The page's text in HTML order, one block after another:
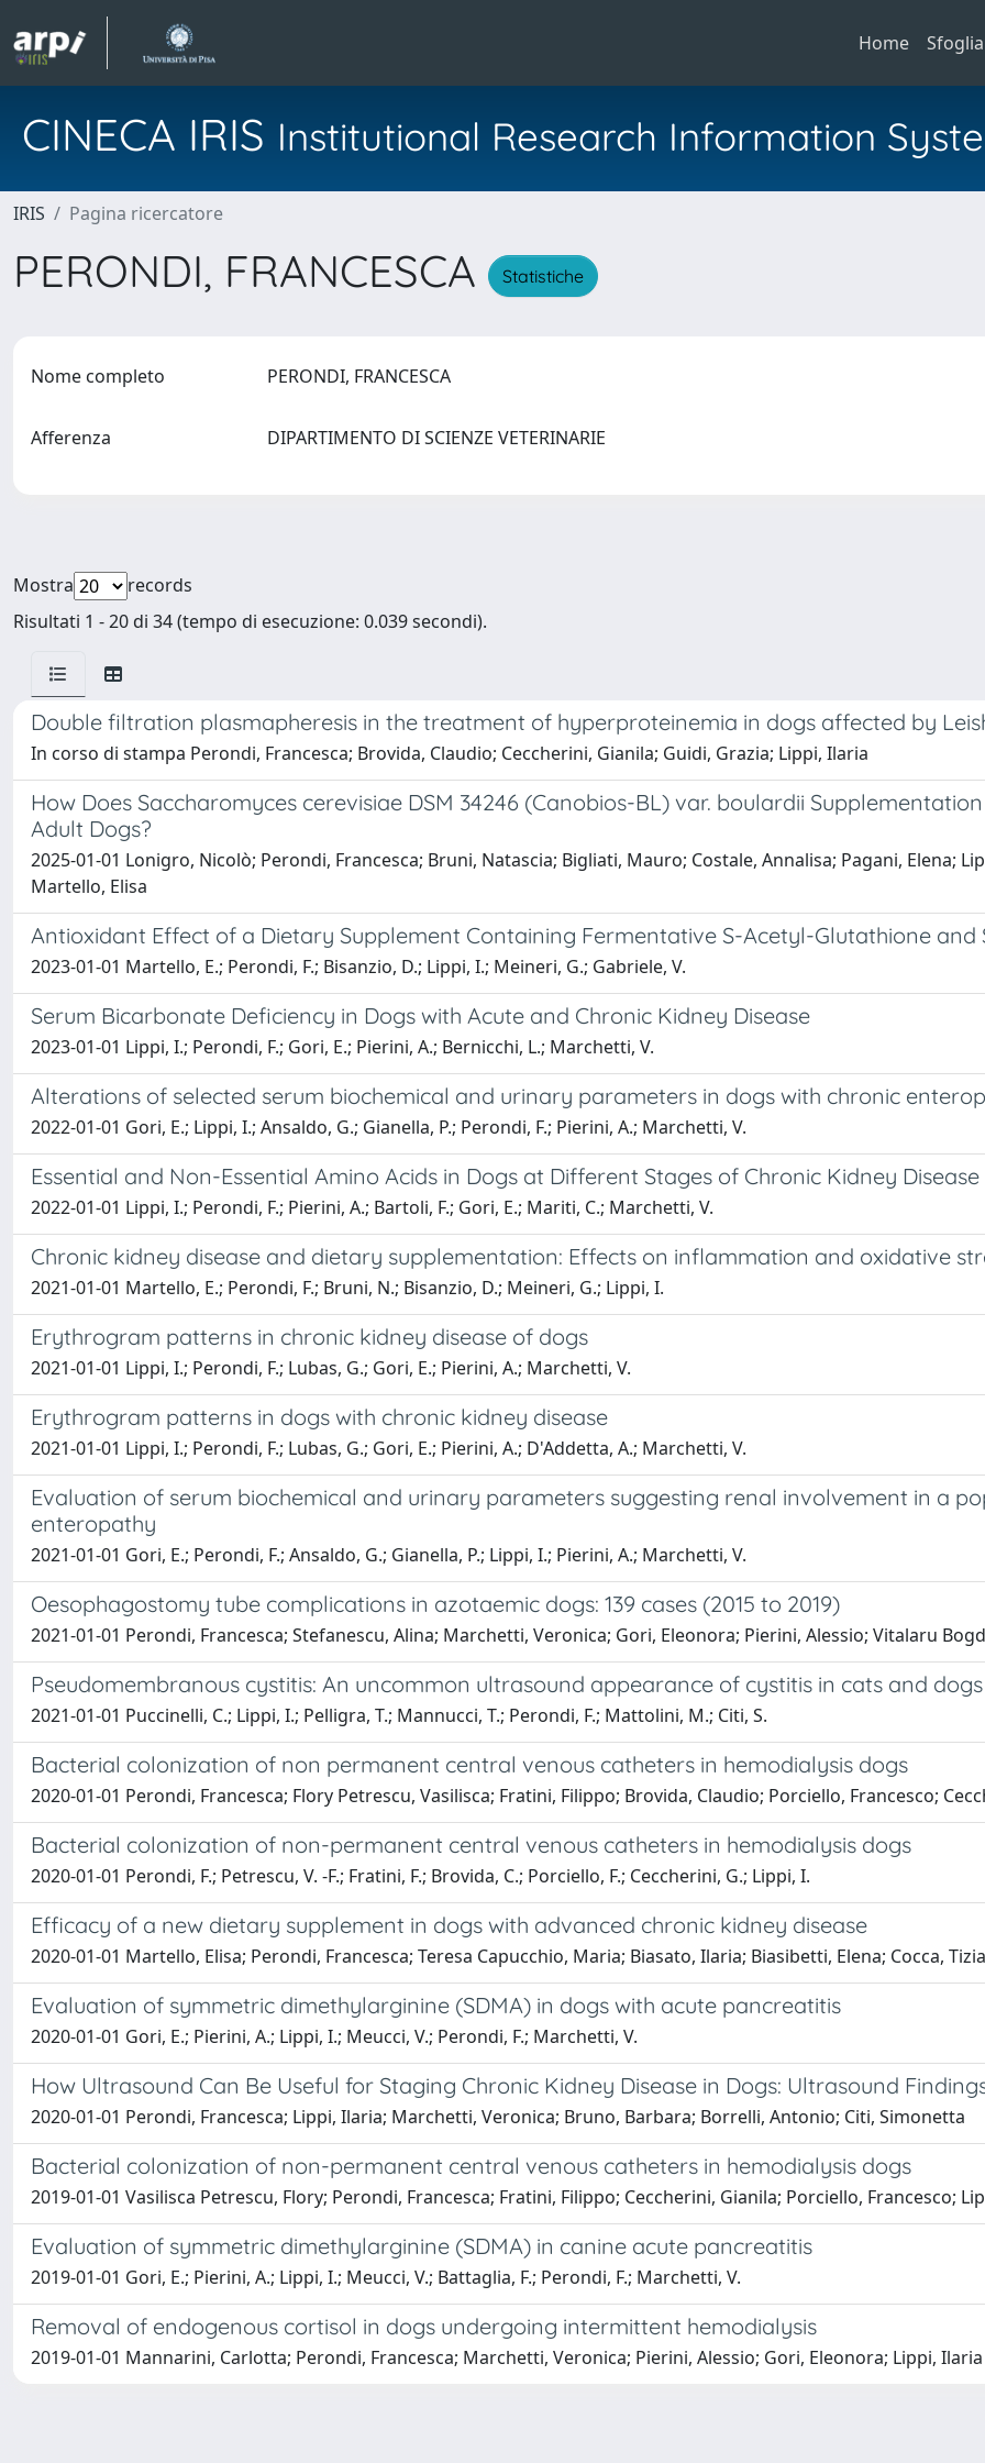
Home Sfoglia
CINECA IRIS Institutional Research Information
IRIS Pagina ricercatore
PERONDI, FRANCESCA Statistiche
Nome completo PERONDI, FRANCESCA
Afferenza DIPARTIMENTO DI SCIENZE VETERINARIE
Mostra
records
Risultati 1 - 20 di 34 (tempo di esecuzione: 0.039 secondi).
Double filtration plasmapheresis in the treatment of hyperproteinemia in dogs affected by
In corso di stampa Perondi, Francesca; Brovida, Claudio; Ceccherini, Gianila; Guidi, Grazia; Lippi, Ilaria
How Does Saccharomyces cerevisiae DSM 34246 (Canobios-BL) var. boulardii
Adult Dogs?
2025-01-01 Lonigro, Nicolò; Perondi, Francesca; Bruni, Natascia; Bigliati, Mauro; Costale, Annalisa; Pagani, Elena;
Martello, Elisa
Antioxidant Effect of a Dietary Supplement Containing Fermentative S-Acetyl-Glutathione and
2023-01-01 Martello, E.; Perondi, F.; Bisanzio, D.; Lippi, I.; Meineri, G.; Gabriele, V.
Serum Bicarbonate Deficiency in Dogs with Acute and Chronic Kidney Disease
2023-01-01 Lippi, I.; Perondi, F.; Gori, E.; Pierini, A.; Bernicchi, L.; Marchetti, V.
Alterations of selected serum biochemical and urinary parameters in dogs with chronic
2022-01-01 Gori, E.; Lippi, I.; Ansaldo, G.; Gianella, P.; Perondi, F.; Pierini, A.; Marchetti, V.
Essential and Non-Essential Amino Acids in Dogs at Different Stages of Chronic Kidney Disease
2022-01-01 Lippi, I.; Perondi, F.; Pierini, A.; Bartoli, F.; Gori, E.; Mariti, C.; Marchetti, V.
Chronic kidney disease and dietary supplementation: Effects on inflammation and oxidative
2021-01-01 Martello, E.; Perondi, F.; Bruni, N.; Bisanzio, D.; Meineri, G.; Lippi, I.
Erythrogram patterns in chronic kidney disease of dogs
2021-01-01 Lippi, I.; Perondi, F.; Lubas, G.; Gori, E.; Pierini, A.; Marchetti, V.
Erythrogram patterns in dogs with chronic kidney disease
2021-01-01 Lippi, I.; Perondi, F.; Lubas, G.; Gori, E.; Pierini, A.; D'Addetta, A.; Marchetti, V.
Evaluation of serum biochemical and urinary parameters suggesting renal involvement in a
enteropathy
2021-01-01 Gori, E.; Perondi, F.; Ansaldo, G.; Gianella, P.; Lippi, I.; Pierini, A.; Marchetti, V.
Oesophagostomy tube complications in azotaemic dogs: 139 cases (2015 to 2019)
2021-01-01 Perondi, Francesca; Stefanescu, Alina; Marchetti, Veronica; Gori, Eleonora; Pierini, Alessio; Vitalaru
Pseudomembranous cystitis: An uncommon ultrasound appearance of cystitis in cats and dogs
2021-01-01 Puccinelli, C.; Lippi, I.; Pelligra, T.; Mannucci, T.; Perondi, F.; Mattolini, M.; Citi, S.
Bacterial colonization of non permanent central venous catheters in hemodialysis dogs
2020-01-01 Perondi, Francesca; Flory Petrescu, Vasilisca; Fratini, Filippo; Brovida, Claudio; Porciello, Francesco;
Bacterial colonization of non-permanent central venous catheters in hemodialysis dogs
2020-01-01 Perondi, F.; Petrescu, V. -F.; Fratini, F.; Brovida, C.; Porciello, F.; Ceccherini, G.; Lippi, I.
Efficacy of a new dietary supplement in dogs with advanced chronic kidney disease
2020-01-01 Martello, Elisa; Perondi, Francesca; Teresa Capucchio, Maria; Biasato, Ilaria; Biasibetti, Elena; Cocca,
Evaluation of symmetric dimethylarginine (SDMA) in dogs with acute pancreatitis
2020-01-01 Gori, E.; Pierini, A.; Lippi, I.; Meucci, V.; Perondi, F.; Marchetti, V.
How Ultrasound Can Be Useful for Staging Chronic Kidney Disease in Dogs: Ultrasound
2020-01-01 Perondi, Francesca; Lippi, Ilaria; Marchetti, Veronica; Bruno, Barbara; Borrelli, Antonio; Citi, Simonetta
Bacterial colonization of non-permanent central venous catheters in hemodialysis dogs
2019-01-01 Vasilisca Petrescu, Flory; Perondi, Francesca; Fratini, Filippo; Ceccherini, Gianila; Porciello, Francesco;
Evaluation of symmetric dimethylarginine (SDMA) in canine acute pancreatitis
2019-01-01 Gori, E.; Pierini, A.; Lippi, I.; Meucci, V.; Battaglia, F.; Perondi, F.; Marchetti, V.
Removal of endogenous cortisol in dogs undergoing intermittent hemodialysis
2019-01-01 Mannarini, Carlotta; Perondi, Francesca; Marchetti, Veronica; Pierini, Alessio; Gori, Eleonora; Lippi, Ilaria